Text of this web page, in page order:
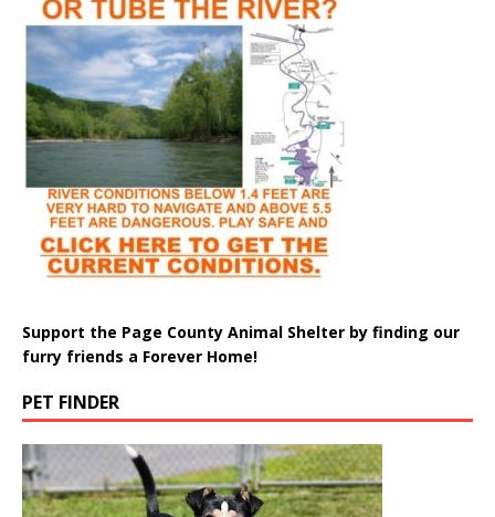
Support the Page County Animal Shelter by finding our
furry friends a Forever Home!
PET FINDER